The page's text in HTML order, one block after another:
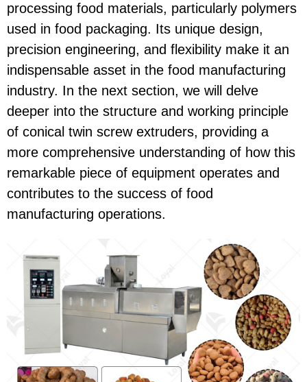
processing food materials, particularly polymers
used in food packaging. Its unique design,
precision engineering, and flexibility make it an
indispensable asset in the food manufacturing
industry. In the next section, we will delve
deeper into the structure and working principle
of conical twin screw extruders, providing a
more comprehensive understanding of how this
remarkable piece of equipment operates and
contributes to the success of food
manufacturing operations.